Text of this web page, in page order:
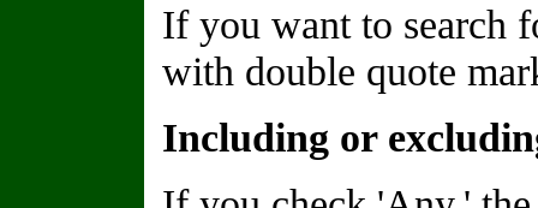
If you want to search
with double quote
Including or